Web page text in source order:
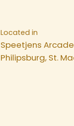
Located in
Speetjens
Philipsburg, St.